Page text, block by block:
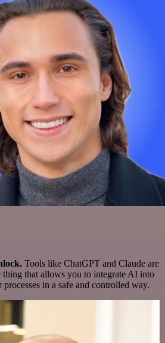
Tools like ChatGPT and Claude are
thing that allows you to integrate AI into
in a safe and controlled way.